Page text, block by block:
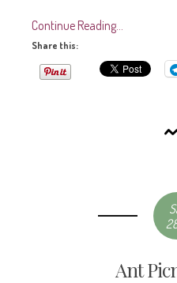
Continue Reading…
Share this:
Ant